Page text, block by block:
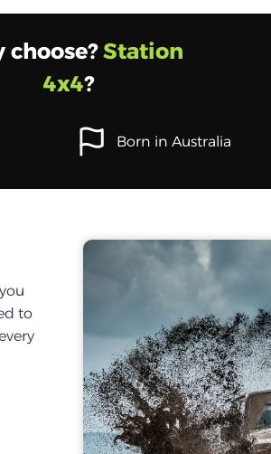
choose?Station
4x4?
Born in Australia
to